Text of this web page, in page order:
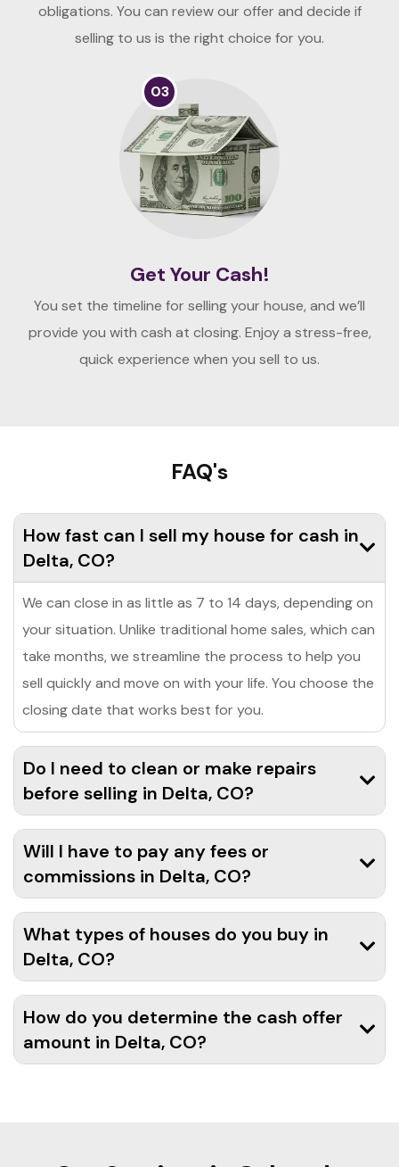
obligations. You can review our offer and decide if
selling to us is the right choice for you.
03
Get Your Cash!
You set the timeline for selling your house, and we’ll
provide you with cash at closing. Enjoy a stress-free,
quick experience when you sell to us.
FAQ's
How fast can I sell my house for cash in
Delta, CO?
We can close in as little as 7 to 14 days, depending on
your situation. Unlike traditional home sales, which can
take months, we streamline the process to help you
sell quickly and move on with your life. You choose the
closing date that works best for you.
Do I need to clean or make repairs
before selling in Delta, CO?
Will I have to pay any fees or
commissions in Delta, CO?
What types of houses do you buy in
Delta, CO?
How do you determine the cash offer
amount in Delta, CO?